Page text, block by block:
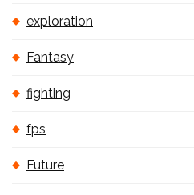
exploration
Fantasy
fighting
fps
Future